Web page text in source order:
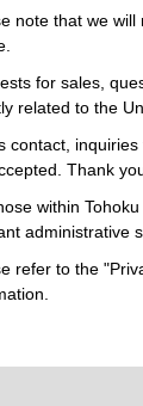
note that we
for sales,
related to the
contact,
Thank
within
administrative
refer to the